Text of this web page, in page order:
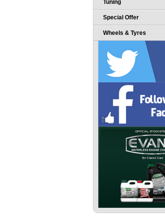
Tuning
Special Offer
Wheels & Tyres